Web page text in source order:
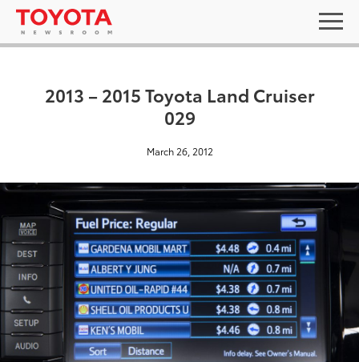
2013 – 2015 Toyota Land Cruiser
029
March 26, 2012